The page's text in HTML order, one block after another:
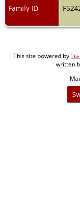
Family ID
This site powered by
written